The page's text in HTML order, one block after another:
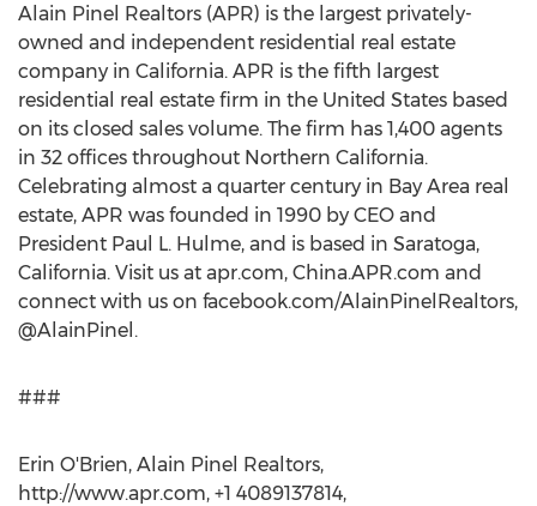
Alain Pinel Realtors (APR) is the largest privately-
owned and independent residential real estate
company in California. APR is the fifth largest
residential real estate firm in the United States based
on its closed sales volume. The firm has 1,400 agents
in 32 offices throughout Northern California.
Celebrating almost a quarter century in Bay Area real
estate, APR was founded in 1990 by CEO and
President Paul L. Hulme, and is based in Saratoga,
California. Visit us at apr.com, China.APR.com and
connect with us on facebook.com/AlainPinelRealtors,
@AlainPinel.
###
Erin O'Brien, Alain Pinel Realtors,
http://www.apr.com, +1 4089137814,